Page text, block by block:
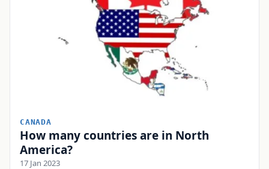
CANADA
How many countries are in North
America?
17 Jan 2023